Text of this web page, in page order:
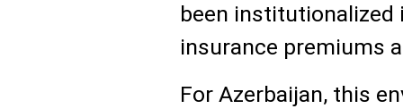
been
insurance premiums
For Azerbaijan, this